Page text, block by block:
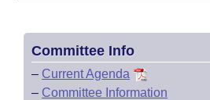
Committee Info
– Current Agenda
– Committee Information